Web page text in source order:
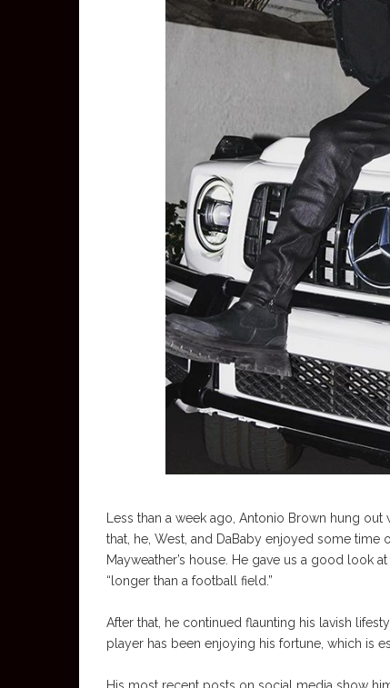
Less than a week ago, Antonio Brown hung
that, he, West, and DaBaby enjoyed some
Mayweather’s house. He gave us a good look
“longer than a football field.”
After that, he continued flaunting his lavish
player has been enjoying his fortune, which is